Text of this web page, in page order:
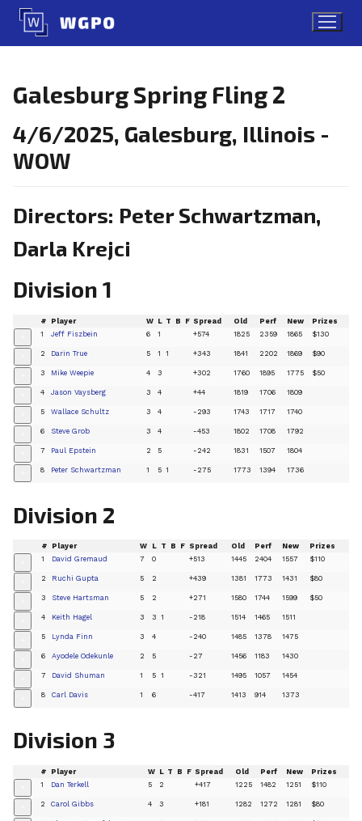
Skip
content
Galesburg Spring Fling 2
4/6/2025, Galesburg, Illinois -
WOW
Directors: Peter Schwartzman,
Darla Krejci
Division 1
# Player W L T B F Spread Old Perf New Prizes
1 Jeff Fiszbein 6 1 +574 1825 2359 1865 $130
2 Darin True 5 1 1 +343 1841 2202 1869 $90
3 Mike Weepie 4 3 +302 1760 1895 1775 $50
4 Jason Vaysberg 3 4 +44 1819 1706 1809
5 Wallace Schultz 3 4 -293 1743 1717 1740
6 Steve Grob 3 4 -453 1802 1708 1792
7 Paul Epstein 2 5 -242 1831 1507 1804
8 Peter Schwartzman 1 5 1 -275 1773 1394 1736
Division 2
# Player W L T B F Spread Old Perf New Prizes
1 David Gremaud 7 0 +513 1445 2404 1557 $110
2 Ruchi Gupta 5 2 +439 1381 1773 1431 $80
3 Steve Hartsman 5 2 +271 1580 1744 1599 $50
4 Keith Hagel 3 3 1 -218 1514 1465 1511
5 Lynda Finn 3 4 -240 1485 1378 1475
6 Ayodele Odekunle 2 5 -27 1456 1183 1430
7 David Shuman 1 5 1 -321 1495 1057 1454
8 Carl Davis 1 6 -417 1413 914 1373
Division 3
# Player W L T B F Spread Old Perf New Prizes
1 Dan Terkell 5 2 +417 1225 1482 1251 $110
2 Carol Gibbs 4 3 +181 1282 1272 1281 $80